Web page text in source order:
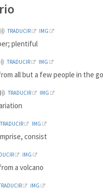
TRADUCIR IMG
plentiful
TRADUCIR IMG
all but a few people in the
TRADUCIR IMG
TRADUCIR IMG
consist
IMG
a volcano
IMG